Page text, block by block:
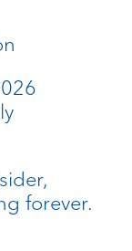
forever.